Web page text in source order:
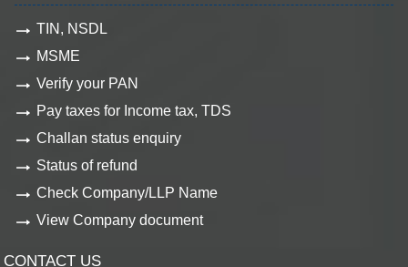
TIN, NSDL
MSME
Verify your PAN
Pay taxes for Income tax, TDS
Challan status enquiry
Status of refund
Check Company/LLP Name
View Company document
CONTACT US